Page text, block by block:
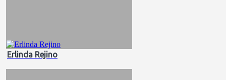
Erlinda Rejino